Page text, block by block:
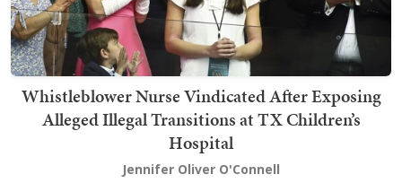
Whistleblower Nurse Vindicated After Exposing
Alleged Illegal Transitions at TX Children’s
Hospital
Jennifer Oliver O'Connell